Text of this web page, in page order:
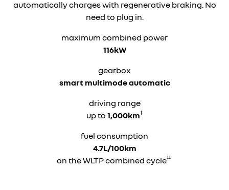
automatically charges with regenerative braking. No
need to plug in.
maximum combined power
116kW
gearbox
smart multimode automatic
driving range
up to 1,000km‡
fuel consumption
4.7L/100km
on the WLTP combined cycle‡‡